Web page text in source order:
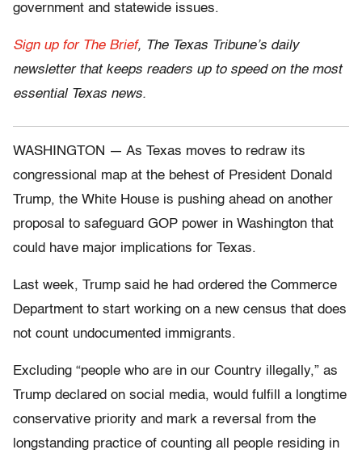
government and statewide issues.
Sign up for The Brief, The Texas Tribune’s daily
newsletter that keeps readers up to speed on the most
essential Texas news.
WASHINGTON — As Texas moves to redraw its
congressional map at the behest of President Donald
Trump, the White House is pushing ahead on another
proposal to safeguard GOP power in Washington that
could have major implications for Texas.
Last week, Trump said he had ordered the Commerce
Department to start working on a new census that does
not count undocumented immigrants.
Excluding “people who are in our Country illegally,” as
Trump declared on social media, would fulfill a longtime
conservative priority and mark a reversal from the
longstanding practice of counting all people residing in